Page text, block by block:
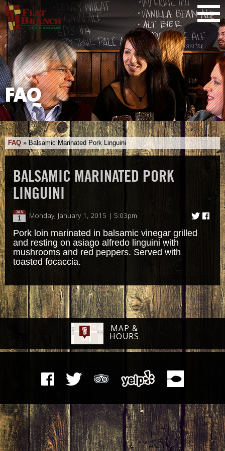
FAQ
FAQ » Balsamic Marinated Pork Linguini
BALSAMIC MARINATED PORK
LINGUINI
JAN
1 Monday, January 1, 2015 | 5:03pm
Pork loin marinated in balsamic vinegar grilled
and resting on asiago alfredo linguini with
mushrooms and red peppers. Served with
toasted focaccia.
MAP &
HOURS